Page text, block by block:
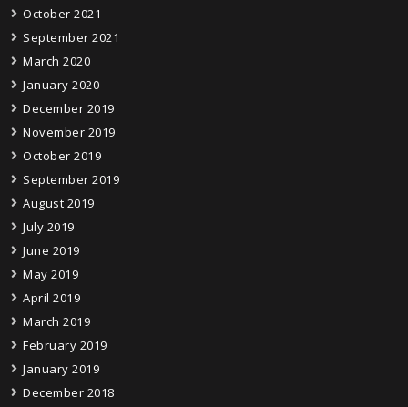
October 2021
September 2021
March 2020
January 2020
December 2019
November 2019
October 2019
September 2019
August 2019
July 2019
June 2019
May 2019
April 2019
March 2019
February 2019
January 2019
December 2018